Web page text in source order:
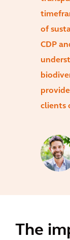
of
CDP
clients
The